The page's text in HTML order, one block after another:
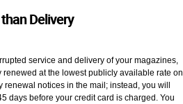
Delivery
service and delivery of your magazines,
at the lowest publicly available rate on
notices in the mail; instead, you will
days before your credit card is charged. You